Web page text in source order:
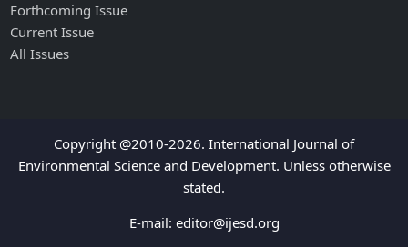
Forthcoming Issue
Current Issue
All Issues
Copyright @2010-2026. International Journal of
Environmental Science and Development. Unless otherwise
stated.
E-mail: editor@ijesd.org